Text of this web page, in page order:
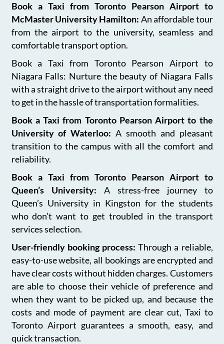
Book a Taxi from Toronto Pearson Airport to
McMaster University Hamilton: An affordable tour
from the airport to the university, seamless and
comfortable transport option.
Book a Taxi from Toronto Pearson Airport to
Niagara Falls: Nurture the beauty of Niagara Falls
with a straight drive to the airport without any need
to get in the hassle of transportation formalities.
Book a Taxi from Toronto Pearson Airport to the
University of Waterloo: A smooth and pleasant
transition to the campus with all the comfort and
reliability.
Book a Taxi from Toronto Pearson Airport to
Queen’s University: A stress-free journey to
Queen’s University in Kingston for the students
who don’t want to get troubled in the transport
services selection.
User-friendly booking process:Through a reliable,
easy-to-use website, all bookings are encrypted and
have clear costs without hidden charges. Customers
are able to choose their vehicle of preference and
when they want to be picked up, and because the
costs and mode of payment are clear cut, Taxi to
Toronto Airport guarantees a smooth, easy, and
quick transaction.